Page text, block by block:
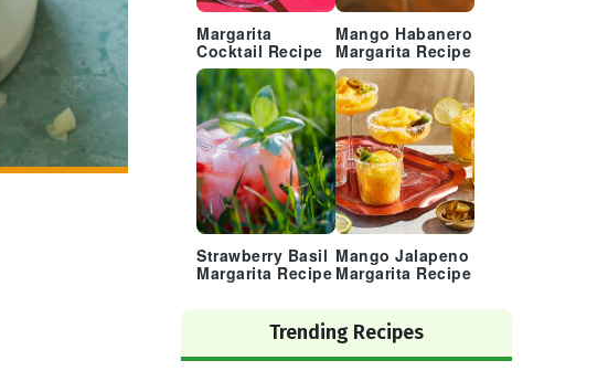
Margarita
Cocktail Recipe
Mango Habanero
Margarita Recipe
Strawberry Basil
Margarita Recipe
Mango Jalapeno
Margarita Recipe
Trending Recipes